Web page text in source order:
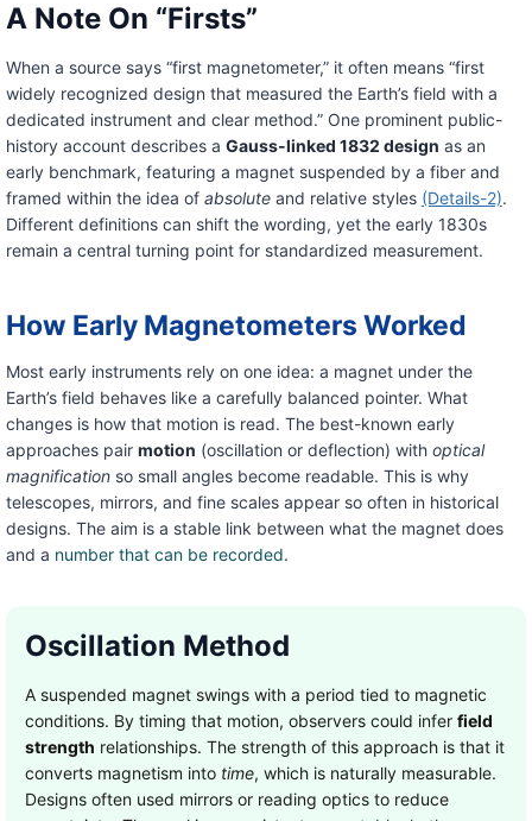
A Note On “Firsts”
When a source says “first magnetometer,” it often means “first
widely recognized design that measured the Earth’s field with a
dedicated instrument and clear method.” One prominent public-
history account describes a Gauss-linked 1832 design as an
early benchmark, featuring a magnet suspended by a fiber and
framed within the idea of absoluteand relative styles (Details-2).
Different definitions can shift the wording, yet the early 1830s
remain a central turning point for standardized measurement.
How Early Magnetometers Worked
Most early instruments rely on one idea: a magnet under the
Earth’s field behaves like a carefully balanced pointer. What
changes is how that motion is read. The best-known early
approaches pair motion (oscillation or deflection) with optical
magnificationso small angles become readable. This is why
telescopes, mirrors, and fine scales appear so often in historical
designs. The aim is a stable link between what the magnet does
and a number that can be recorded.
Oscillation Method
A suspended magnet swings with a period tied to magnetic
conditions. By timing that motion, observers could infer field
strength relationships. The strength of this approach is that it
converts magnetism into time, which is naturally measurable.
Designs often used mirrors or reading optics to reduce